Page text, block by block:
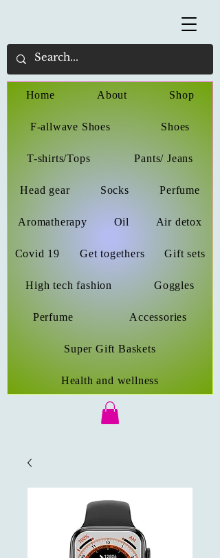
Home About Shop
F-allwave Shoes Shoes
T-shirts/Tops Pants/ Jeans
Head gear Socks Perfume
Aromatherapy Oil Air detox
Covid 19 Get togethers Gift sets
High tech fashion Goggles
Perfume Accessories
Super Gift Baskets
Health and wellness